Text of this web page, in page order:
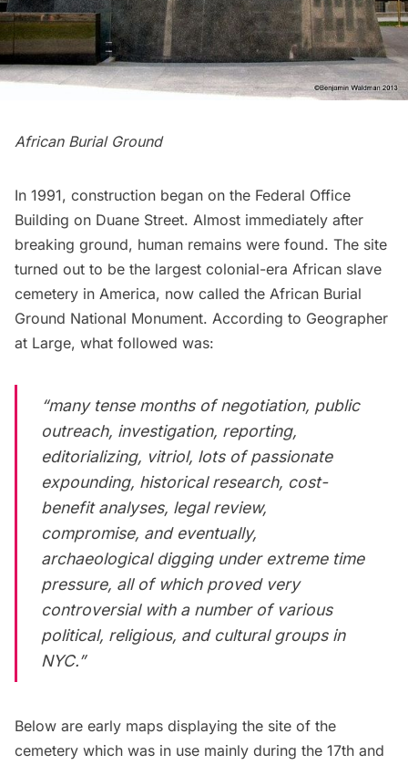
African Burial Ground
In 1991, construction began on the Federal Office
Building on Duane Street. Almost immediately after
breaking ground, human remains were found. The site
turned out to be the largest colonial-era African slave
cemetery in America, now called the African Burial
Ground National Monument. According to Geographer
at Large, what followed was:
“many tense months of negotiation, public
outreach, investigation, reporting,
editorializing, vitriol, lots of passionate
expounding, historical research, cost-
benefit analyses, legal review,
compromise, and eventually,
archaeological digging under extreme time
pressure, all of which proved very
controversial with a number of various
political, religious, and cultural groups in
NYC.”
Below are early maps displaying the site of the
cemetery which was in use mainly during the 17th and